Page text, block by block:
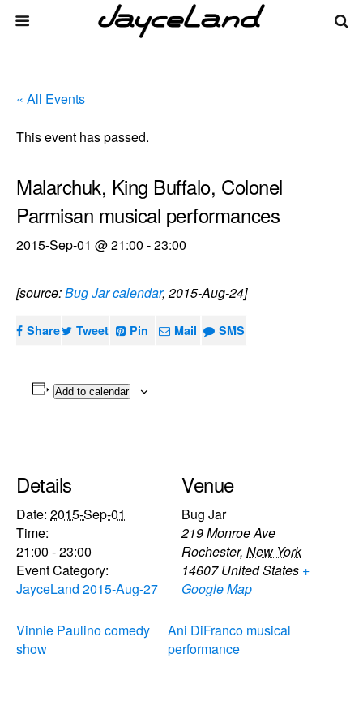
« All Events
This event has passed.
Malarchuk, King Buffalo, Colonel
Parmisan musical performances
2015-Sep-01 @ 21:00 -23:00
[source:Bug Jar calendar, 2015-Aug-24]
Share Tweet Pin Mail SMS
Add to calendar
Details
Date: 2015-Sep-01
Time:
21:00 - 23:00
Event Category:
JayceLand 2015-Aug-27
Venue
Bug Jar
219 Monroe Ave
Rochester, New York
14607 United States +
Google Map
Vinnie Paulino comedy
show
Ani DiFranco musical
performance